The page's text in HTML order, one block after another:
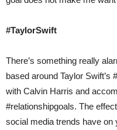
#TaylorSwift
There’s something really
based around Taylor Swift’s
with Calvin Harris and
#relationshipgoals. The
social media trends have